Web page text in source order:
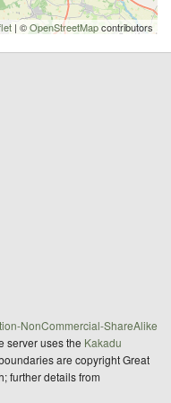
| ©OpenStreetMapcontributors
NonCommercial-ShareAlike
server uses the Kakadu
are copyright Great
further details from